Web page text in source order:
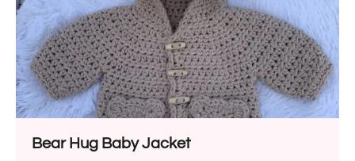
Bear Hug Baby Jacket